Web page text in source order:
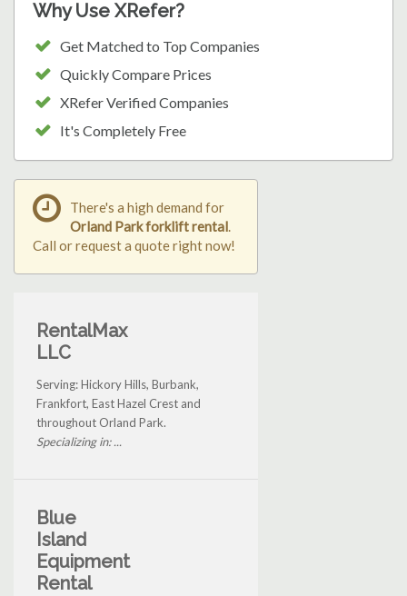
Why Use XRefer?
Get Matched to Top Companies
Quickly Compare Prices
XRefer Verified Companies
It's Completely Free
There's a high demand for
Orland Park forklift rental.
Call or request a quote right now!
RentalMax
LLC
Serving: Hickory Hills, Burbank,
Frankfort, East Hazel Crest and
throughout Orland Park.
Specializing in: ...
Blue
Island
Equipment
Rental